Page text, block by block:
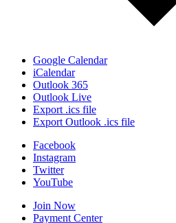
Google Calendar
iCalendar
Outlook 365
Outlook Live
Export .ics file
Export Outlook .ics file
Facebook
Instagram
Twitter
YouTube
Join Now
Payment Center